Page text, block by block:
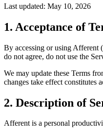
Last updated: May 10, 2026
1. Acceptance of
By accessing or using Afferent
do not agree, do not use the
We may update these Terms
changes take effect constitutes
2. Description of
Afferent is a personal